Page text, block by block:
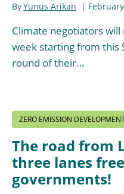
ByYunus Arikan
Climate negotiators
week starting from this
round of their…
ZERO EMISSION
The road from
three lanes
governments!